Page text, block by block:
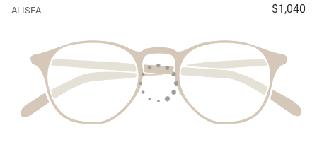
ALISEA $1,040